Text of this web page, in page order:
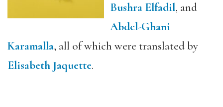
Bushra Elfadil, and
Abdel-Ghani
Karamalla, all of which were translated by
Elisabeth Jaquette.